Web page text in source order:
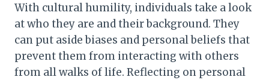
With cultural humility, individuals take a look
at who they are and their background. They
can put aside biases and personal beliefs that
prevent them from interacting with others
from all walks of life. Reflecting on personal